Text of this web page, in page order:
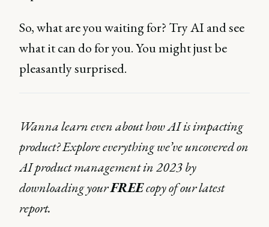
So, what are you waiting for? Try AI and see
what it can do for you. You might just be
pleasantly surprised.
Wanna learn even about how AI is impacting
product? Explore everything we’ve uncovered on
AI product management in 2023 by
downloading yourFREEcopy of our latest
report.